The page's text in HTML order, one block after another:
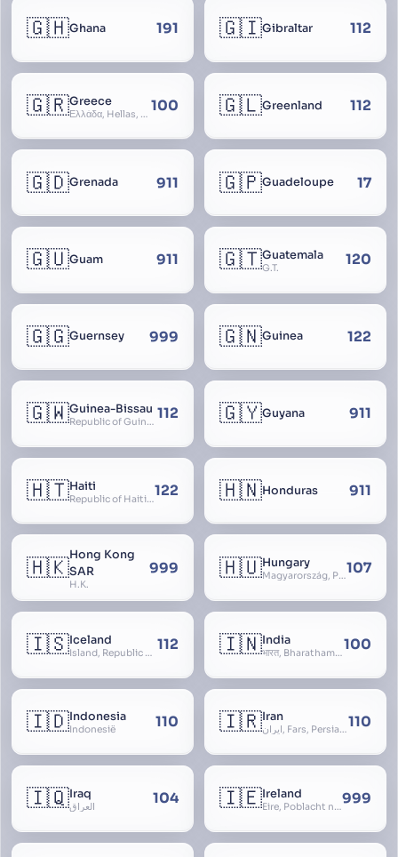
🇬🇭Ghana 191 🇬🇮Gibraltar 112
🇬🇷Greece
Ελλάδα, Hellas, Hellada, Ελλάς, Yunanistan, Hellenic Republic 100 🇬🇱Greenland 112
🇬🇩Grenada 911 🇬🇵Guadeloupe 17
🇬🇺Guam 911 🇬🇹Guatemala
G.T. 120
🇬🇬Guernsey 999 🇬🇳Guinea 122
🇬🇼Guinea-Bissau
Republic of Guinea-Bissau 112 🇬🇾Guyana 911
🇭🇹Haiti
Republic of Haiti, Haïti 122 🇭🇳Honduras 911
🇭🇰Hong Kong
SAR
H.K.
999 🇭🇺Hungary
Magyarország, People’s Republic of Hungary, Hungaria, Magyar Köztársaság, Magyar Népköztársaság, Magyar Tanácsköztársaság, Magyar Királyság107
🇮🇸Iceland
Ísland, Republic of Iceland, Lýðveldið Ísland 112 🇮🇳India
भारत, Bharatham, Bhārat Gaṇarājya, Republic of India, Union of India, Hindustan, (Al-)Hind, Aryavarta, Bhārat Prajatantra, Bhāratavarṣa100
🇮🇩Indonesia
Indonesië 110 🇮🇷Iran
ایران, Fars, Persia, Islamic Republic of Iran110
🇮🇶Iraq
العراق 104 🇮🇪Ireland
Éire, Poblacht na hÉireann, Republic of Ireland999